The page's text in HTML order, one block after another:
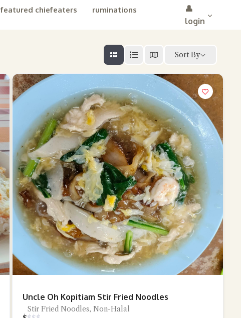
featured chiefeaters
ruminations
👤
login
Sort By
Uncle Oh Kopitiam Stir Fried Noodles
Stir Fried Noodles, Non-Halal